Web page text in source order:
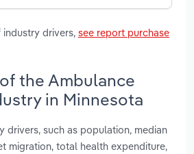
drivers, see report purchase
the Ambulance
in Minnesota
drivers, such as population, median
migration, total health expenditure,